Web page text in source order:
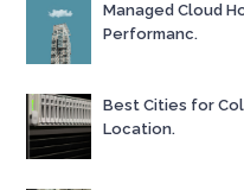
Managed Cloud
Performanc.
Best Cities for
Location.